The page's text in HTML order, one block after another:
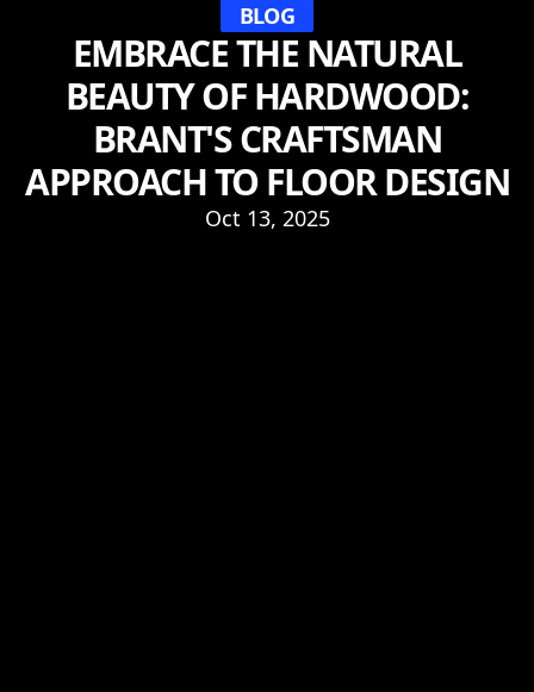
BLOG
EMBRACE THE NATURAL
BEAUTY OF HARDWOOD:
BRANT'S CRAFTSMAN
APPROACH TO FLOOR DESIGN
Oct 13, 2025